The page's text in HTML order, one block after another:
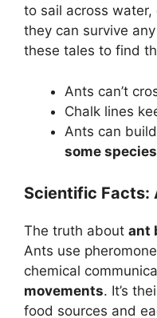
to sail across
they can survive
these tales to find
Ants can’t
Chalk lines
Ants can
some species
Scientific Facts:
The truth about ant
Ants use
chemical
movements. It’s
food sources and